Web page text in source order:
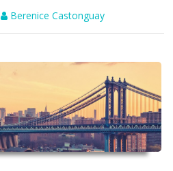
Berenice Castonguay